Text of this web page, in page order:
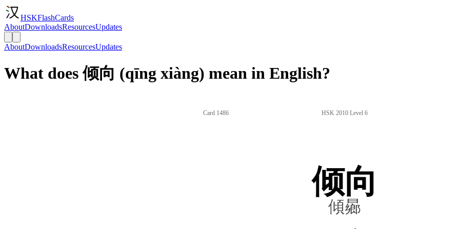
HSKFlashCards
AboutDownloadsResourcesUpdates
AboutDownloadsResourcesUpdates
What does 倾向 (qīng xiàng) mean in English?
Card 1486 HSK 2010 Level 6
倾向
傾曏